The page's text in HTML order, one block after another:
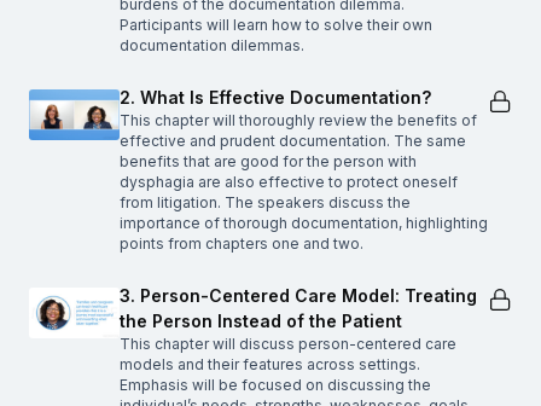
burdens of the documentation dilemma.
Participants will learn how to solve their own
documentation dilemmas.
2. What Is Effective Documentation?
This chapter will thoroughly review the benefits of
effective and prudent documentation. The same
benefits that are good for the person with
dysphagia are also effective to protect oneself
from litigation. The speakers discuss the
importance of thorough documentation, highlighting
points from chapters one and two.
3. Person-Centered Care Model: Treating
the Person Instead of the Patient
This chapter will discuss person-centered care
models and their features across settings.
Emphasis will be focused on discussing the